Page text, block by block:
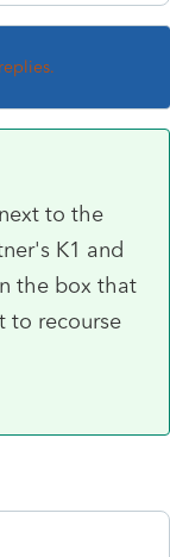
to the
K1 and
the box that
to recourse